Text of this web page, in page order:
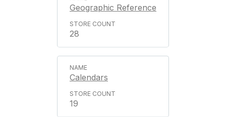
Geographic Reference
28
Calendars
19